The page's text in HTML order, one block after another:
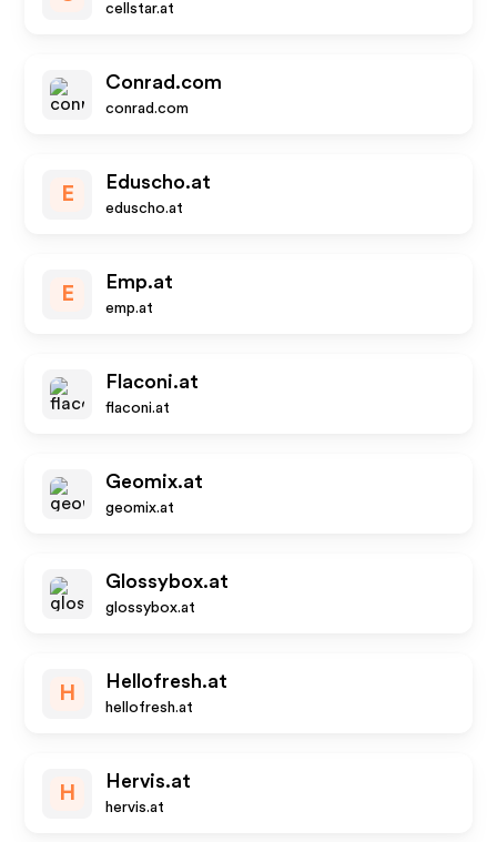
cellstar.at
Conrad.com
conrad.com
E
Eduscho.at
eduscho.at
E
Emp.at
emp.at
Flaconi.at
flaconi.at
Geomix.at
geomix.at
Glossybox.at
glossybox.at
H
Hellofresh.at
hellofresh.at
H
Hervis.at
hervis.at